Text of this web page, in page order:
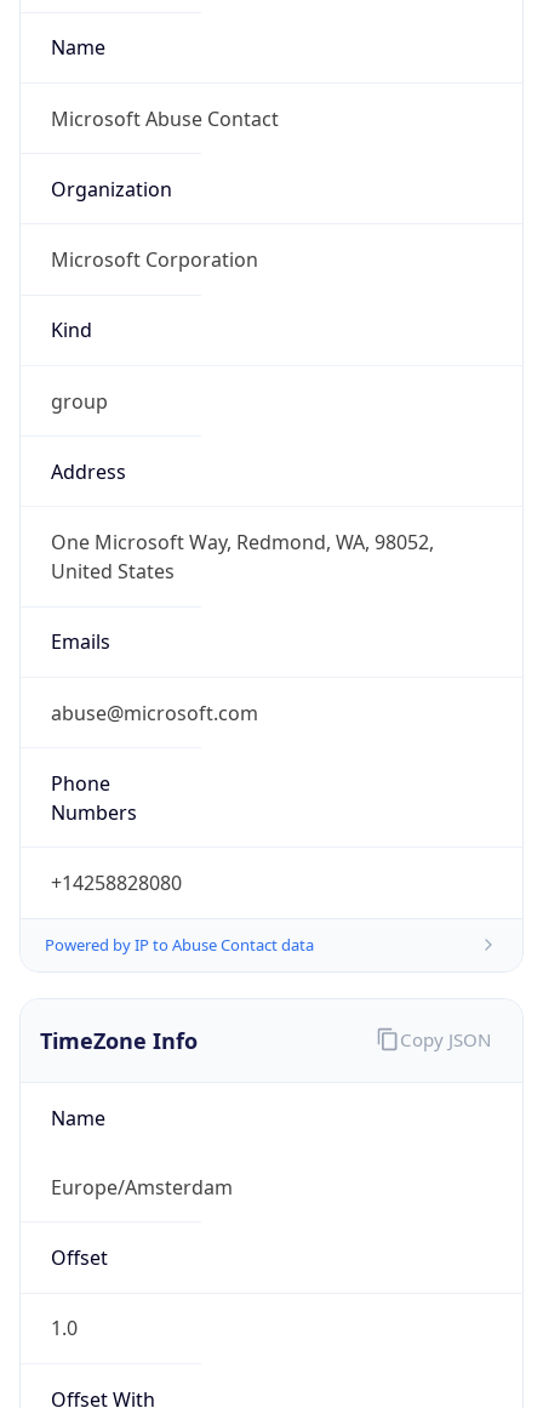
Name
Microsoft Abuse Contact
Organization
Microsoft Corporation
Kind
group
Address
One Microsoft Way, Redmond, WA, 98052,
United States
Emails
abuse@microsoft.com
Phone
Numbers
+14258828080
Powered by IP to Abuse Contact data
TimeZone Info
Name
Europe/Amsterdam
Offset
1.0
Offset With
Copy JSON